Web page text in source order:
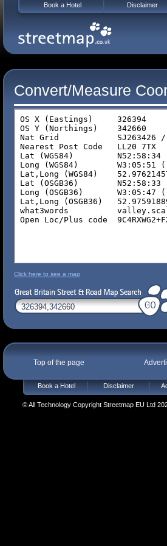
Convert/Measure
Click here to see a map
Top of the page
Book a Hotel Disclaimer
© All Technology Copyright Streetmap EU Ltd
Book a Hotel Disclaimer